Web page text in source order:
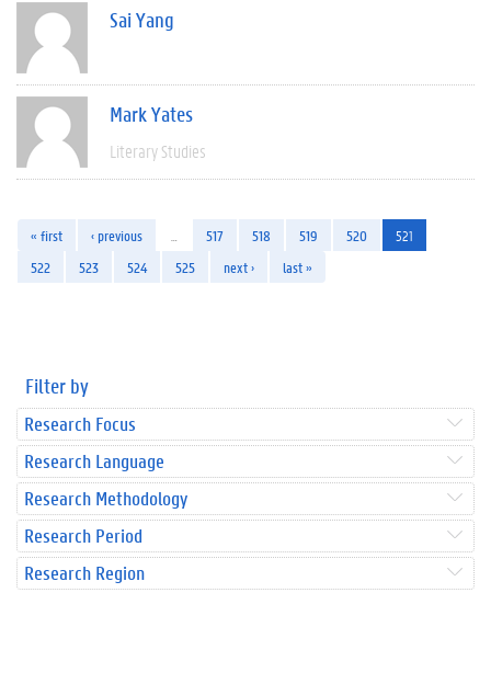
Sai Yang
Mark Yates
Literary Studies
« first ‹ previous 517 518 519 520
521
522
523 524 525 next › last »
Filter by
Research Focus
Research Language
Research Methodology
Research Period
Research Region